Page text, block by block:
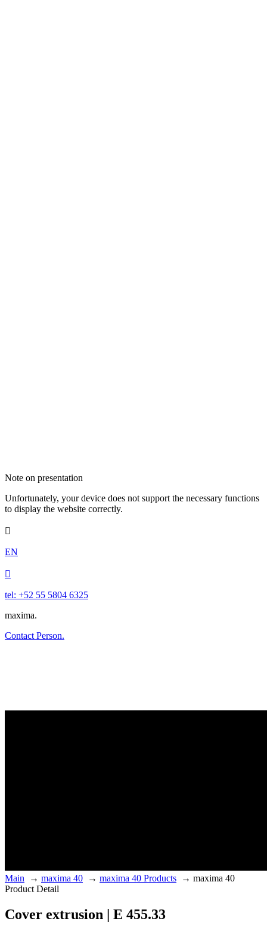
Note on presentation
Unfortunately, your device does not support the necessary functions
to display the website correctly.

EN

tel: +52 55 5804 6325
maxima.
Contact Person.
Main → maxima 40 → maxima 40 Products → maxima 40
Product Detail
Cover extrusion | E 455.33